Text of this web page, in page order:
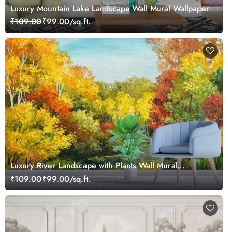
Luxury Mountain Lake Landscape Wall Mural Wallpaper
₹109.00₹99.00/sq.ft.
Luxury River Landscape with Plants Wall Mural
Wallpaper
₹109.00₹99.00/sq.ft.